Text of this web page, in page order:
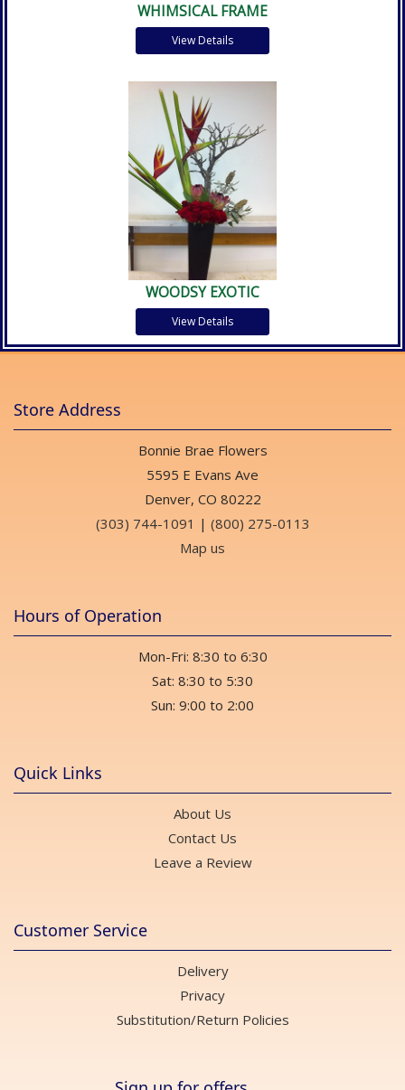
WHIMSICAL FRAME
View Details
WOODSY EXOTIC
View Details
Store Address
Bonnie Brae Flowers
5595 E Evans Ave
Denver, CO 80222
(303) 744-1091 | (800) 275-0113
Map us
Hours of Operation
Mon-Fri: 8:30 to 6:30
Sat: 8:30 to 5:30
Sun: 9:00 to 2:00
Quick Links
About Us
Contact Us
Leave a Review
Customer Service
Delivery
Privacy
Substitution/Return Policies